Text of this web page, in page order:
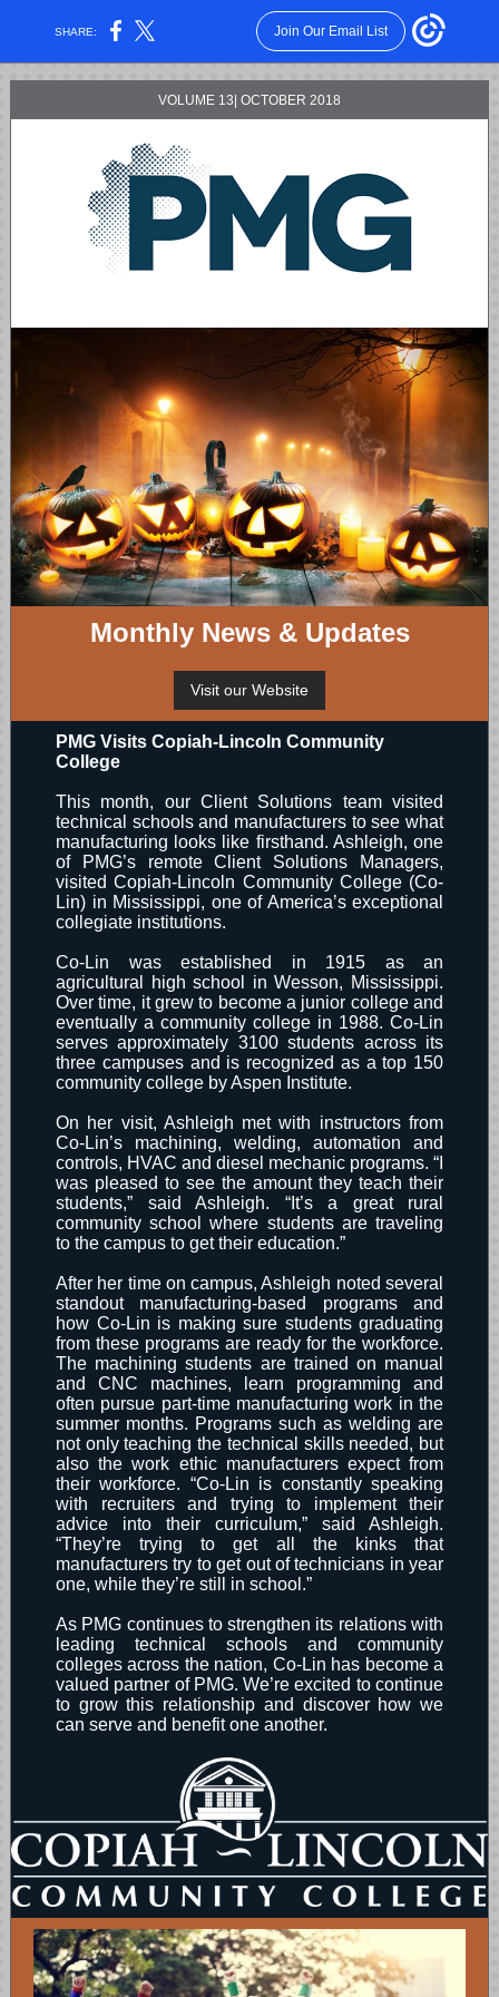
SHARE: Join Our Email List
VOLUME 13| OCTOBER 2018
Monthly News & Updates
Visit our Website
PMG Visits Copiah-Lincoln Community
College
This month, our Client Solutions team visited
technical schools and manufacturers to see what
manufacturing looks like firsthand. Ashleigh, one
of PMG’s remote Client Solutions Managers,
visited Copiah-Lincoln Community College (Co-
Lin) in Mississippi, one of America’s exceptional
collegiate institutions.
Co-Lin was established in 1915 as an
agricultural high school in Wesson, Mississippi.
Over time, it grew to become a junior college and
eventually a community college in 1988. Co-Lin
serves approximately 3100 students across its
three campuses and is recognized as a top 150
community college by Aspen Institute.
On her visit, Ashleigh met with instructors from
Co-Lin’s machining, welding, automation and
controls, HVAC and diesel mechanic programs. “I
was pleased to see the amount they teach their
students,” said Ashleigh. “It’s a great rural
community school where students are traveling
to the campus to get their education.”
After her time on campus, Ashleigh noted several
standout manufacturing-based programs and
how Co-Lin is making sure students graduating
from these programs are ready for the workforce.
The machining students are trained on manual
and CNC machines, learn programming and
often pursue part-time manufacturing work in the
summer months. Programs such as welding are
not only teaching the technical skills needed, but
also the work ethic manufacturers expect from
their workforce. “Co-Lin is constantly speaking
with recruiters and trying to implement their
advice into their curriculum,” said Ashleigh.
“They’re trying to get all the kinks that
manufacturers try to get out of technicians in year
one, while they’re still in school.”
As PMG continues to strengthen its relations with
leading technical schools and community
colleges across the nation, Co-Lin has become a
valued partner of PMG. We’re excited to continue
to grow this relationship and discover how we
can serve and benefit one another.